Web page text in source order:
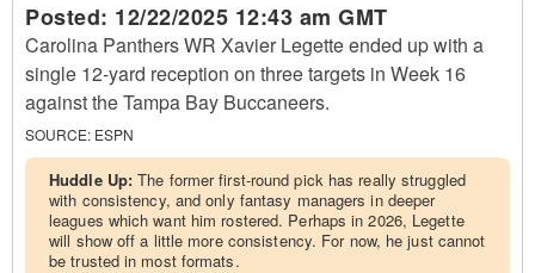
Posted: 12/22/2025 12:43 am GMT
Carolina Panthers WR Xavier Legette ended up with a
single 12-yard reception on three targets in Week 16
against the Tampa Bay Buccaneers.
SOURCE: ESPN
Huddle Up:The former first-round pick has really struggled
with consistency, and only fantasy managers in deeper
leagues which want him rostered. Perhaps in 2026, Legette
will show off a little more consistency. For now, he just cannot
be trusted in most formats.